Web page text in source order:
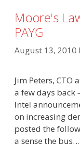
Moore's
PAYG
August 13, 2010
Jim Peters, CTO
a few days back
Intel
on increasing
posted the
a sense the bus…